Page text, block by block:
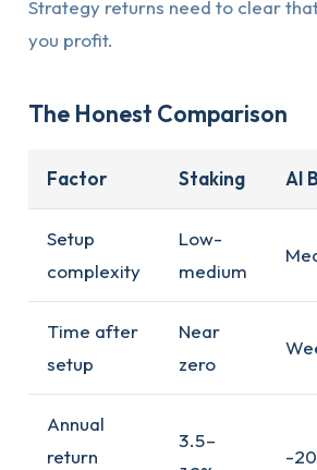
Strategy returns need to clear
you profit.
The Honest Comparison
Factor Staking AI
Setup
complexity
Low-
medium
Time after
setup
Near
zero
Annual
return
3.5–
-